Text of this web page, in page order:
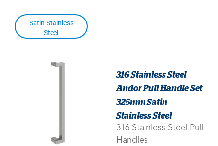
Satin Stainless
Steel
316 Stainless Steel
Andor Pull Handle Set
325mm Satin
Stainless Steel
316 Stainless Steel Pull
Handles